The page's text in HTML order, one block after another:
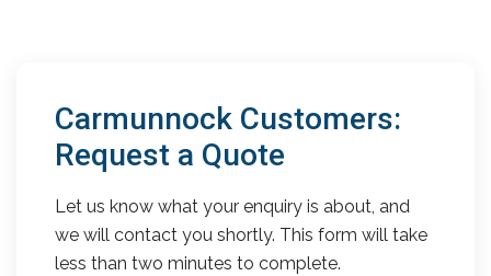
Carmunnock Customers:
Request a Quote
Let us know what your enquiry is about, and
we will contact you shortly. This form will take
less than two minutes to complete.